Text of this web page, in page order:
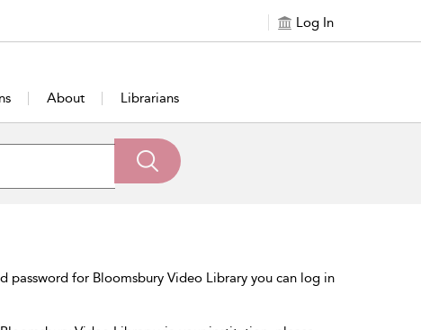
Log In
About Librarians
password for Bloomsbury Video Library you can log in